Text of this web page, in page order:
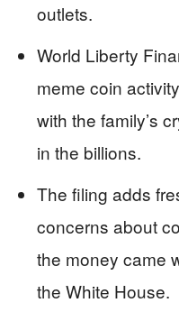
outlets.
World Liberty
meme coin
with the family’s
in the billions.
The filing adds
concerns about
the money came
the White House.